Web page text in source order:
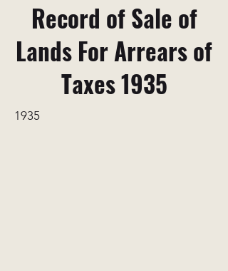
Record of Sale of
Lands For Arrears of
Taxes 1935
1935